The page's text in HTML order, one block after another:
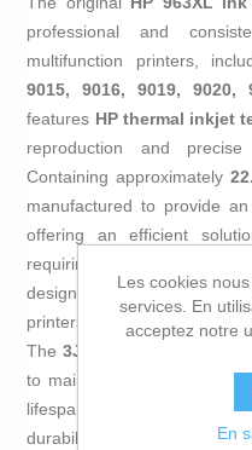
professional and
multifunction printers,
9015, 9016, 9019, 9020,
features HP thermal inkjet
reproduction and
Containing approximately
manufactured to provide
offering an efficient
requiring sharp, continuous
design guarantees
printers, preventing
The 3JA27AE
cartridge
to maintain print quality
lifespan. As an official
durability and resistance
Les cookies
services. En
acceptez notre
En